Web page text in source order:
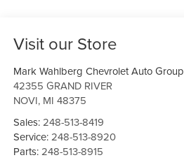
Visit our Store
Mark Wahlberg Chevrolet Auto Group
42355 GRAND RIVER
NOVI, MI 48375
Sales:248-513-8419
Service:248-513-8920
Parts:248-513-8915